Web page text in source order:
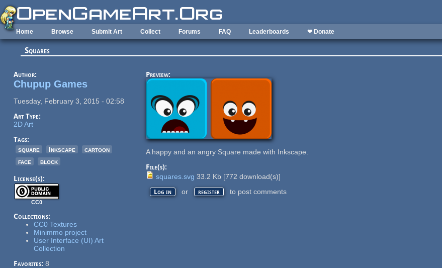
Skip to main content
Home Browse Submit Art Collect Forums FAQ Leaderboards ❤ Donate
Squares
Author:
Chupup Games
Tuesday, February 3, 2015 - 02:58
Art Type:
2D Art
Tags:
square
Inkscape
cartoon
face
block
License(s):
CC0
Collections:
CC0 Textures
Minimmo project
User Interface (UI) Art
Collection
Favorites: 8
Preview:
A happy and an angry Square made with Inkscape.
File(s):
squares.svg 33.2 Kb [772 download(s)]
Log in or register to post comments